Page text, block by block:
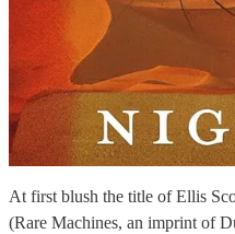
At first blush the title of Ellis
(Rare Machines, an imprint of